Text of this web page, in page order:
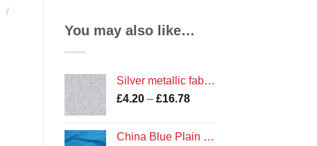
You may also like…
Silver metallic fabric from the Precious Metals Collection by Kanvas for Benartex
£4.20 – £16.78Price
through
China Blue Plain Cotton
/